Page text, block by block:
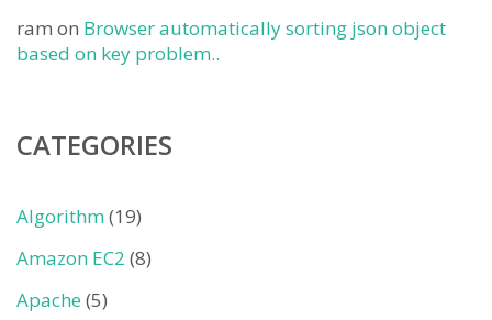
ram on Browser automatically sorting json object
based on key problem..
CATEGORIES
Algorithm(19)
Amazon EC2 (8)
Apache (5)